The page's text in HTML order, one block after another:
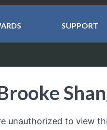
SUPPORT
unauthorized to view